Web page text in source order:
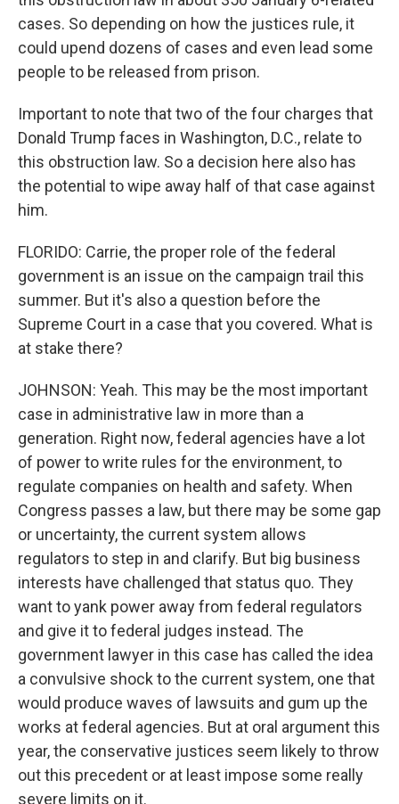
cases. So depending on how the justices rule, it
could upend dozens of cases and even lead some
people to be released from prison.
Important to note that two of the four charges that
Donald Trump faces in Washington, D.C., relate to
this obstruction law. So a decision here also has
the potential to wipe away half of that case against
him.
FLORIDO: Carrie, the proper role of the federal
government is an issue on the campaign trail this
summer. But it's also a question before the
Supreme Court in a case that you covered. What is
at stake there?
JOHNSON: Yeah. This may be the most important
case in administrative law in more than a
generation. Right now, federal agencies have a lot
of power to write rules for the environment, to
regulate companies on health and safety. When
Congress passes a law, but there may be some gap
or uncertainty, the current system allows
regulators to step in and clarify. But big business
interests have challenged that status quo. They
want to yank power away from federal regulators
and give it to federal judges instead. The
government lawyer in this case has called the idea
a convulsive shock to the current system, one that
would produce waves of lawsuits and gum up the
works at federal agencies. But at oral argument this
year, the conservative justices seem likely to throw
out this precedent or at least impose some really
severe limits on it.